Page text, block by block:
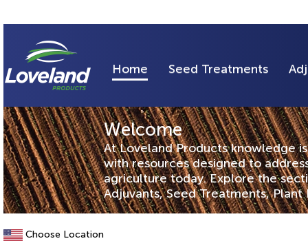
Home Seed Treatments
Welcome
At Loveland Products knowledge
with resources designed to
agriculture today. Explore the
Adjuvants, Seed Treatments,
Choose Location